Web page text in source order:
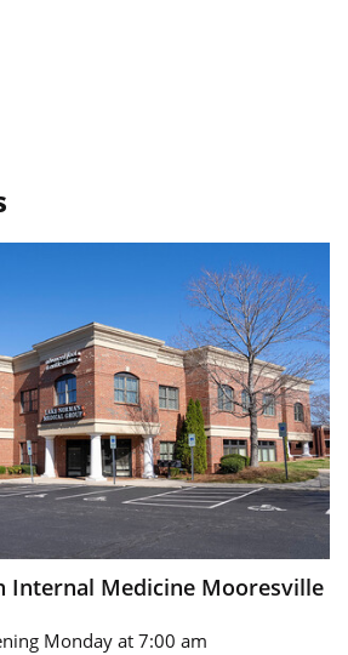
Internal Medicine Mooresville
Monday at 7:00 am